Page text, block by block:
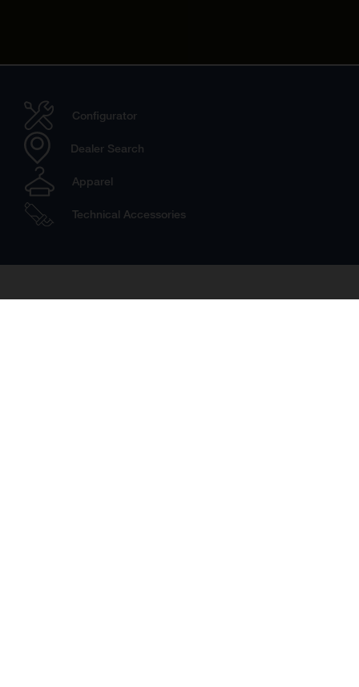
Configurator
Dealer Search
Apparel
Technical Accessories